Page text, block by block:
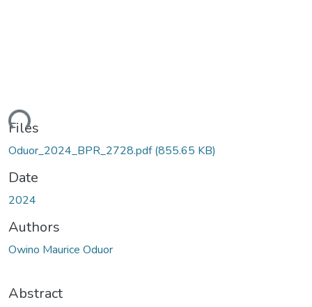
Files
Oduor_2024_BPR_2728.pdf(855.65 KB)
Date
2024
Authors
Owino Maurice Oduor
Abstract